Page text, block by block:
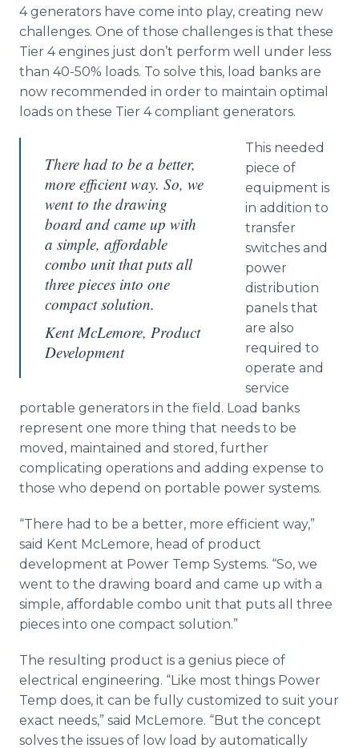
4 generators have come into play, creating new
challenges. One of those challenges is that these
Tier 4 engines just don’t perform well under less
than 40-50% loads. To solve this, load banks are
now recommended in order to maintain optimal
loads on these Tier 4 compliant generators.
There had to be a better,
more efficient way. So, we
went to the drawing
board and came up with
a simple, affordable
combo unit that puts all
three pieces into one
compact solution.
Kent McLemore, Product
Development
This needed
piece of
equipment is
in addition to
transfer
switches and
power
distribution
panels that
are also
required to
operate and
service
portable generators in the field. Load banks
represent one more thing that needs to be
moved, maintained and stored, further
complicating operations and adding expense to
those who depend on portable power systems.
“There had to be a better, more efficient way,”
said Kent McLemore, head of product
development at Power Temp Systems. “So, we
went to the drawing board and came up with a
simple, affordable combo unit that puts all three
pieces into one compact solution.”
The resulting product is a genius piece of
electrical engineering. “Like most things Power
Temp does, it can be fully customized to suit your
exact needs,” said McLemore. “But the concept
solves the issues of low load by automatically